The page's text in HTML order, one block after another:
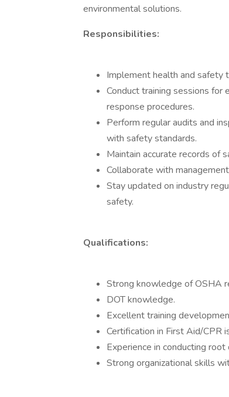
environmental solutions.
Responsibilities:
Implement health and safety
Conduct training sessions for
response procedures.
Perform regular audits and
with safety standards.
Maintain accurate records of
Collaborate with
Stay updated on industry
safety.
Qualifications:
Strong knowledge of OSHA
DOT knowledge.
Excellent training
Certification in First Aid/CPR
Experience in conducting
Strong organizational skills